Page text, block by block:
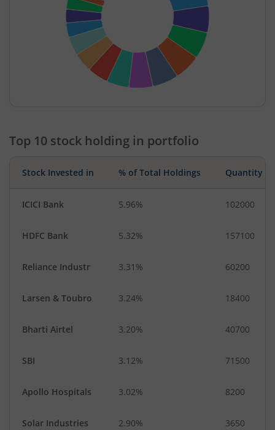
Cash & Others
Top 10 stock holding in portfolio
Stock Invested in % of Total Holdings Quantity
ICICI Bank 5.96% 102000
HDFC Bank 5.32% 157100
Reliance Industr 3.31% 60200
Larsen & Toubro 3.24% 18400
Bharti Airtel 3.20% 40700
SBI 3.12% 71500
Apollo Hospitals 3.02% 8200
Solar Industries 2.90% 3650